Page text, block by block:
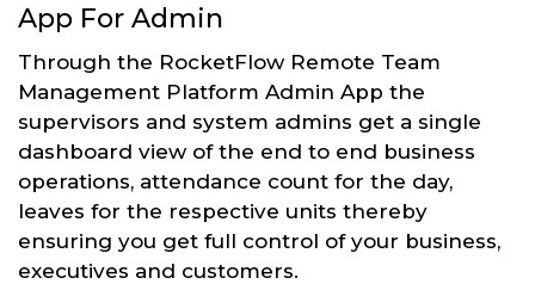
App For Admin
Through the RocketFlow Remote Team
Management Platform Admin App the
supervisors and system admins get a single
dashboard view of the end to end business
operations, attendance count for the day,
leaves for the respective units thereby
ensuring you get full control of your business,
executives and customers.